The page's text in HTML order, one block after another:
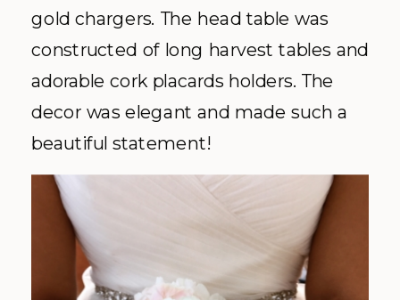
gold chargers. The head table was
constructed of long harvest tables and
adorable cork placards holders. The
decor was elegant and made such a
beautiful statement!